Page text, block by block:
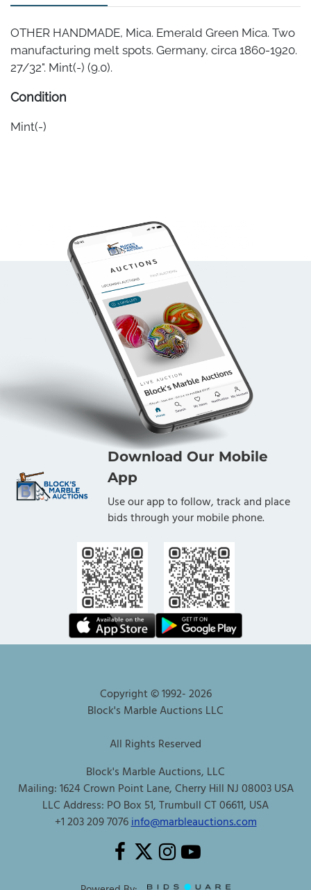
OTHER HANDMADE, Mica. Emerald Green Mica. Two
manufacturing melt spots. Germany, circa 1860-1920.
27/32". Mint(-) (9.0).
Condition
Mint(-)
Download Our Mobile
App
Use our app to follow, track and place
bids through your mobile phone.
Copyright © 1992-2026
Block's Marble Auctions LLC
All Rights Reserved
Block's Marble Auctions, LLC
Mailing: 1624 Crown Point Lane, Cherry Hill NJ 08003 USA
LLC Address: PO Box 51, Trumbull CT 06611, USA
+1 203 209 7076info@marbleauctions.com